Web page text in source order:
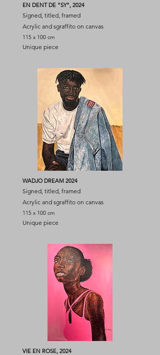
EN DENT DE "SY", 2024
Signed, titled, framed
Acrylic and sgraffito on canvas
115 x 100 cm
Unique piece
WADJO DREAM 2024
Signed, titled, framed
Acrylic and sgraffito on canvas
115 x 100 cm
Unique piece
VIE EN ROSE, 2024